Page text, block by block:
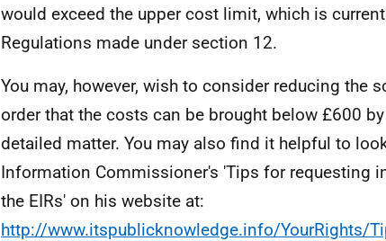
would exceed the upper cost limit, which is
Regulations made under section 12.
You may, however, wish to consider reducing the
order that the costs can be brought below £600
detailed matter. You may also find it helpful to
Information Commissioner's 'Tips for requesting
the EIRs' on his website at:
http://www.itspublicknowledge.info/YourRights/